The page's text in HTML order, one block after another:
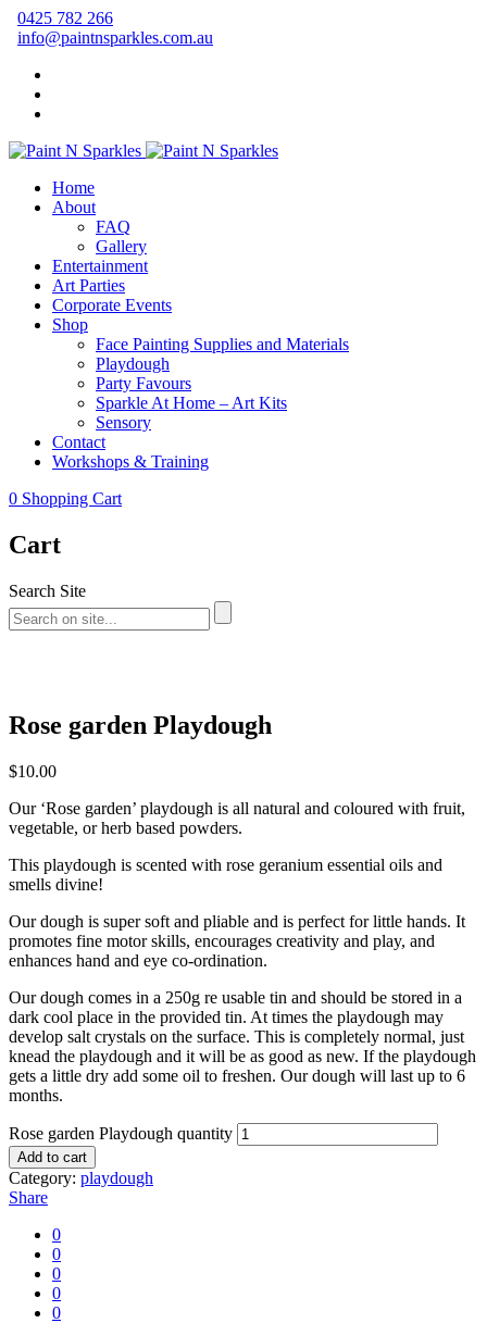
0425 782 266
info@paintnsparkles.com.au
Home
About
FAQ
Gallery
Entertainment
Art Parties
Corporate Events
Shop
Face Painting Supplies and Materials
Playdough
Party Favours
Sparkle At Home – Art Kits
Sensory
Contact
Workshops & Training
0 Shopping Cart
Cart
Search Site
Rose garden Playdough
$10.00
Our ‘Rose garden’ playdough is all natural and coloured with fruit,
vegetable, or herb based powders.
This playdough is scented with rose geranium essential oils and
smells divine!
Our dough is super soft and pliable and is perfect for little hands. It
promotes fine motor skills, encourages creativity and play, and
enhances hand and eye co-ordination.
Our dough comes in a 250g re usable tin and should be stored in a
dark cool place in the provided tin. At times the playdough may
develop salt crystals on the surface. This is completely normal, just
knead the playdough and it will be as good as new. If the playdough
gets a little dry add some oil to freshen. Our dough will last up to 6
months.
Rose garden Playdough quantity
Add to cart
Category: playdough
Share
0
0
0
0
0